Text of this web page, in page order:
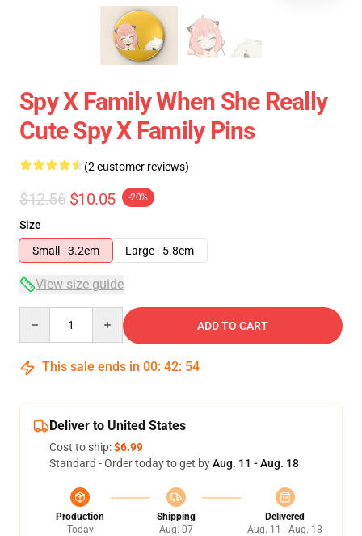
Spy X Family When She Really
Cute Spy X Family Pins
(2 customer reviews)
$12.56 $10.05 -20%
Size
Small - 3.2cm
Large - 5.8cm
View size guide
ADD TO CART
This sale ends in 00: 42: 53
Deliver to United States
Cost to ship:$6.99
Standard - Order today to get byAug. 11 - Aug. 18
Production
Today
Shipping
Aug. 07
Delivered
Aug. 11 - Aug. 18